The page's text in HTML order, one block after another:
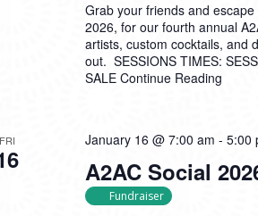
Grab your friends and
2026, for our fourth annual
artists, custom cocktails, and
out. SESSIONS TIMES:
SALE Continue Reading
FRI
A2AC Social
January 16 @ 7:00 am - 5:00
Fundraiser